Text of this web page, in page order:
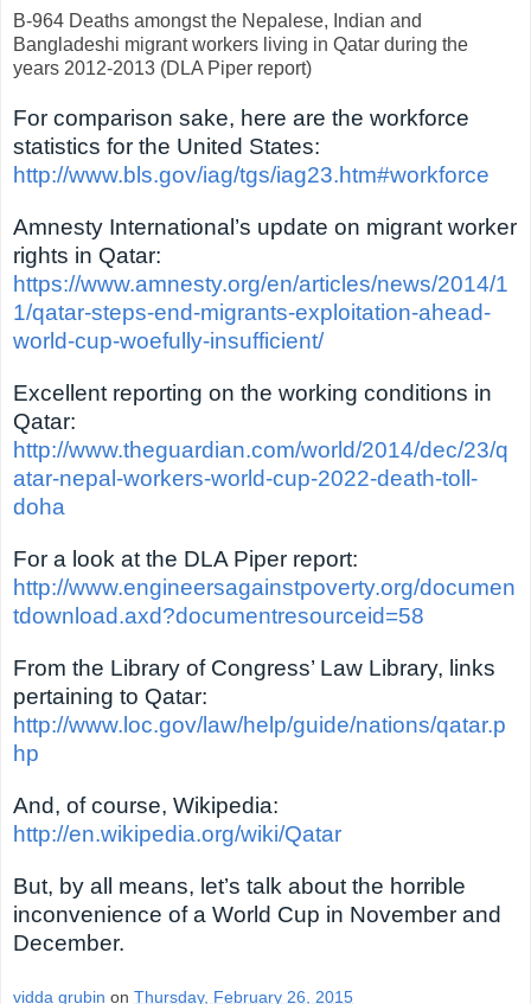
B-964 Deaths amongst the Nepalese, Indian and
Bangladeshi migrant workers living in Qatar during the
years 2012-2013 (DLA Piper report)
For comparison sake, here are the workforce
statistics for the United States:
http://www.bls.gov/iag/tgs/iag23.htm#workforce
Amnesty International’s update on migrant worker
rights in Qatar:
https://www.amnesty.org/en/articles/news/2014/1
1/qatar-steps-end-migrants-exploitation-ahead-
world-cup-woefully-insufficient/
Excellent reporting on the working conditions in
Qatar:
http://www.theguardian.com/world/2014/dec/23/q
atar-nepal-workers-world-cup-2022-death-toll-
doha
For a look at the DLA Piper report:
http://www.engineersagainstpoverty.org/documen
tdownload.axd?documentresourceid=58
From the Library of Congress’ Law Library, links
pertaining to Qatar:
http://www.loc.gov/law/help/guide/nations/qatar.p
hp
And, of course, Wikipedia:
http://en.wikipedia.org/wiki/Qatar
But, by all means, let’s talk about the horrible
inconvenience of a World Cup in November and
December.
vidda grubin on Thursday, February 26, 2015